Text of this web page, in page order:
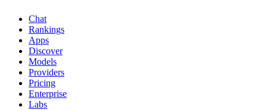
Chat
Rankings
Apps
Discover
Models
Providers
Pricing
Enterprise
Labs